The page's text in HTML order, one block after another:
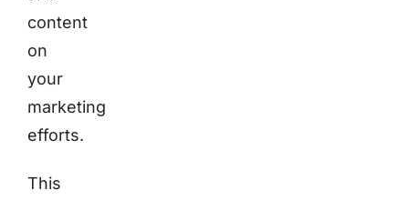
content
on
your
marketing
efforts.
This